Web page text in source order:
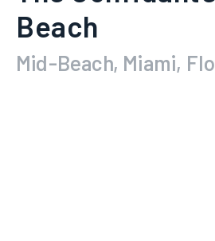
Beach
Mid-Beach, Miami,